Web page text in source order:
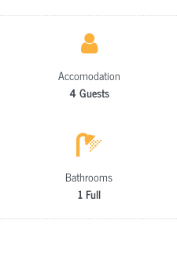
Accomodation
4 Guests
Bathrooms
1 Full